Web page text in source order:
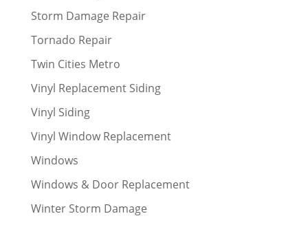
Storm Damage Repair
Tornado Repair
Twin Cities Metro
Vinyl Replacement Siding
Vinyl Siding
Vinyl Window Replacement
Windows
Windows & Door Replacement
Winter Storm Damage